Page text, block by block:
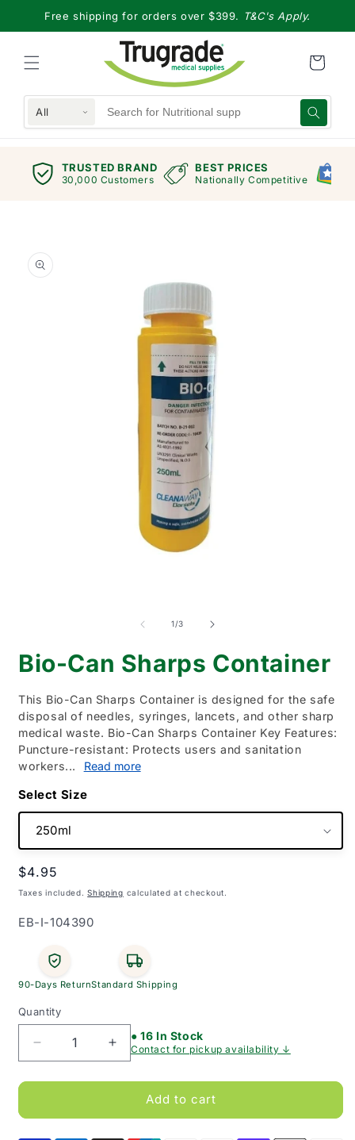
Skip to
content
Free shipping for orders over $399. T&C's Apply.
All
TRUSTED BRAND
30,000 Customers
BEST PRICES
Nationally Competitive
1/of
3
Bio-Can Sharps Container
This Bio-Can Sharps Container is designed for the safe
disposal of needles, syringes, lancets, and other sharp
medical waste. Bio-Can Sharps Container Key Features:
Puncture-resistant: Protects users and sanitation
workers...
Read more
Size
Regular
price
$4.95
Taxes included.Shipping calculated at checkout.
SKU:
EB-I-104390
90-Days ReturnStandard Shipping
Quantity
Decrease
quantity
for
Can
Increase
quantity
for
Can
● 16 In Stock
Contact for pickup availability ↓
Add to cart